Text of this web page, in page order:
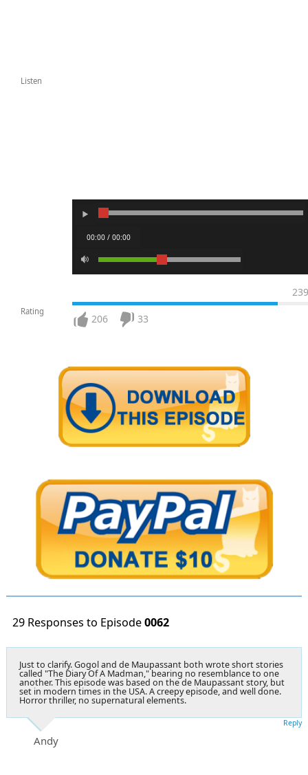
Listen
00:00 / 00:00
Rating
239
206 33
29 Responses to Episode0062
Just to clarify. Gogol and de Maupassant both wrote short stories
called "The Diary Of A Madman," bearing no resemblance to one
another. This episode was based on the de Maupassant story, but
set in modern times in the USA. A creepy episode, and well done.
Horror thriller, no supernatural elements.
Andy
Reply